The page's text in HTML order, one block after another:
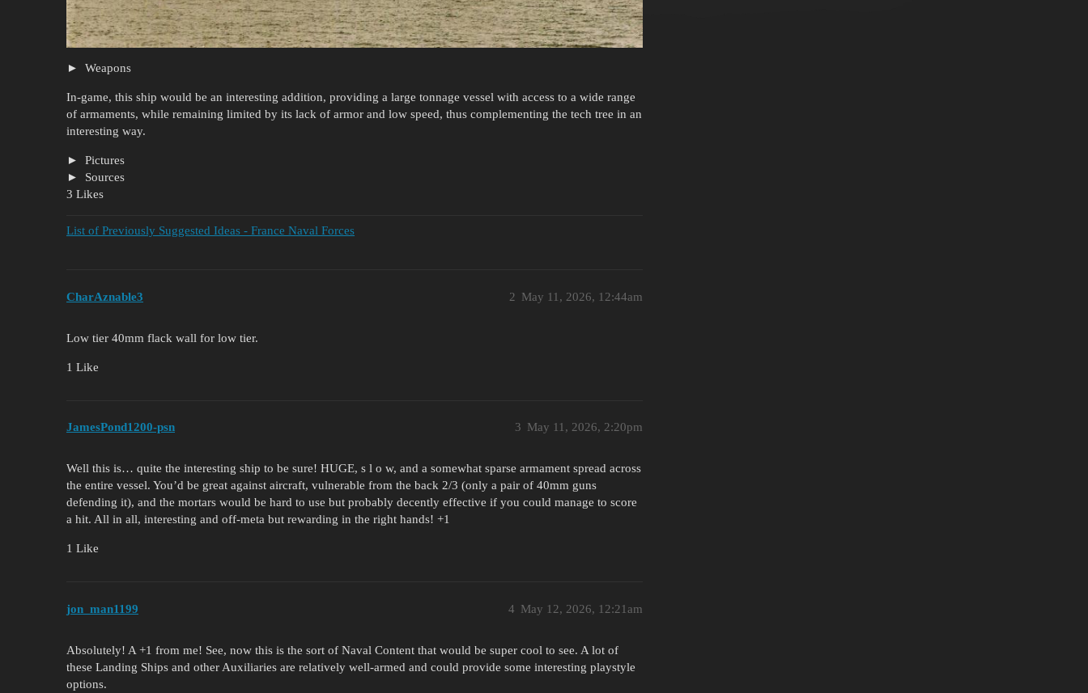
Weapons
In-game, this ship would be an interesting addition, providing a large tonnage vessel with access to a wide range
of armaments, while remaining limited by its lack of armor and low speed, thus complementing the tech tree in an
interesting way.
Pictures
Sources
3 Likes
List of Previously Suggested Ideas - France Naval Forces
CharAznable3 May 11, 2026, 12:44am
2
Low tier 40mm flack wall for low tier.
1 Like
JamesPond1200-psn May 11, 2026, 2:20pm
3
Well this is… quite the interesting ship to be sure! HUGE, s l o w, and a somewhat sparse armament spread across
the entire vessel. You’d be great against aircraft, vulnerable from the back 2/3 (only a pair of 40mm guns
defending it), and the mortars would be hard to use but probably decently effective if you could manage to score
a hit. All in all, interesting and off-meta but rewarding in the right hands! +1
1 Like
jon_man1199 May 12, 2026, 12:21am
4
Absolutely! A +1 from me! See, now this is the sort of Naval Content that would be super cool to see. A lot of
these Landing Ships and other Auxiliaries are relatively well-armed and could provide some interesting playstyle
options.